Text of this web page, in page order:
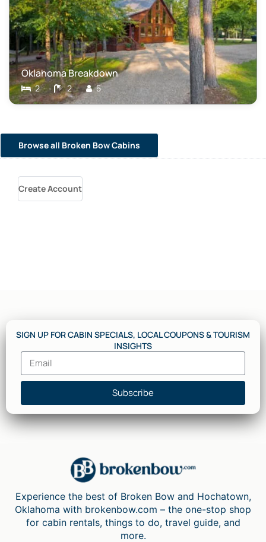
Oklahoma Breakdown
2 2 5
Browse all Broken Bow Cabins
Create Account
SIGN UP FOR CABIN SPECIALS, LOCAL COUPONS & TOURISM
INSIGHTS
Subscribe
Experience the best of Broken Bow and Hochatown,
Oklahoma with brokenbow.com – the one-stop shop
for cabin rentals, things to do, travel guide, and
more.